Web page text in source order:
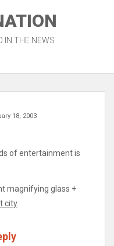
IN THE NEWS
18, 2003
of entertainment is
magnifying glass +
city